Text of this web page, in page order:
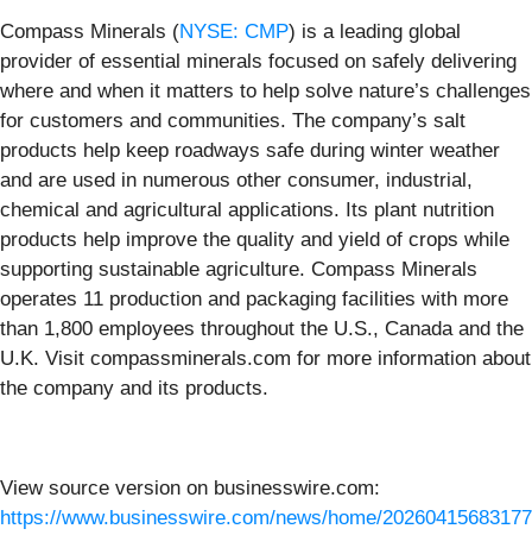
Compass Minerals (NYSE: CMP) is a leading global
provider of essential minerals focused on safely delivering
where and when it matters to help solve nature’s challenges
for customers and communities. The company’s salt
products help keep roadways safe during winter weather
and are used in numerous other consumer, industrial,
chemical and agricultural applications. Its plant nutrition
products help improve the quality and yield of crops while
supporting sustainable agriculture. Compass Minerals
operates 11 production and packaging facilities with more
than 1,800 employees throughout the U.S., Canada and the
U.K. Visit compassminerals.com for more information about
the company and its products.
View source version on businesswire.com:
https://www.businesswire.com/news/home/